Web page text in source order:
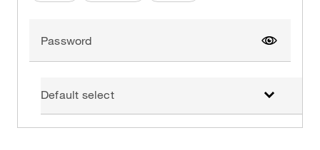
Password
Show
Default select